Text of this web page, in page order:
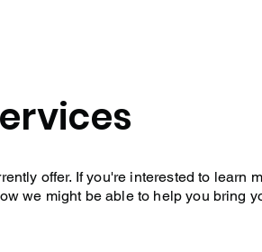
offer. If you're interested to learn
we might be able to help you bring